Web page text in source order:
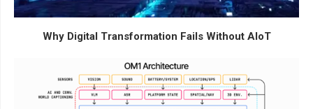
Why Digital Transformation Fails Without AIoT